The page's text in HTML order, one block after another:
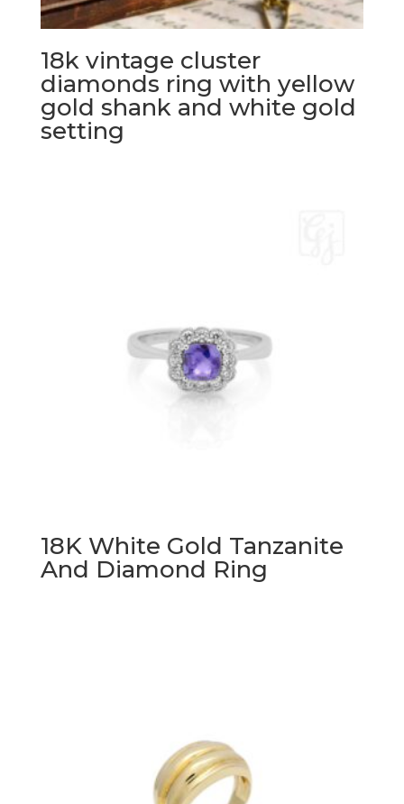
18k vintage cluster
diamonds ring with yellow
gold shank and white gold
setting
18K White Gold Tanzanite
And Diamond Ring